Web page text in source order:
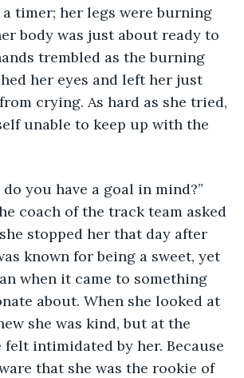
timer; her legs were burning
body was just about ready to
trembled as the burning
her eyes and left her just
crying. As hard as she tried,
unable to keep up with the
do you have a goal in mind?”
coach of the track team asked
stopped her that day after
known for being a sweet, yet
when it came to something
about. When she looked at
she was kind, but at the
felt intimidated by her. Because
that she was the rookie of